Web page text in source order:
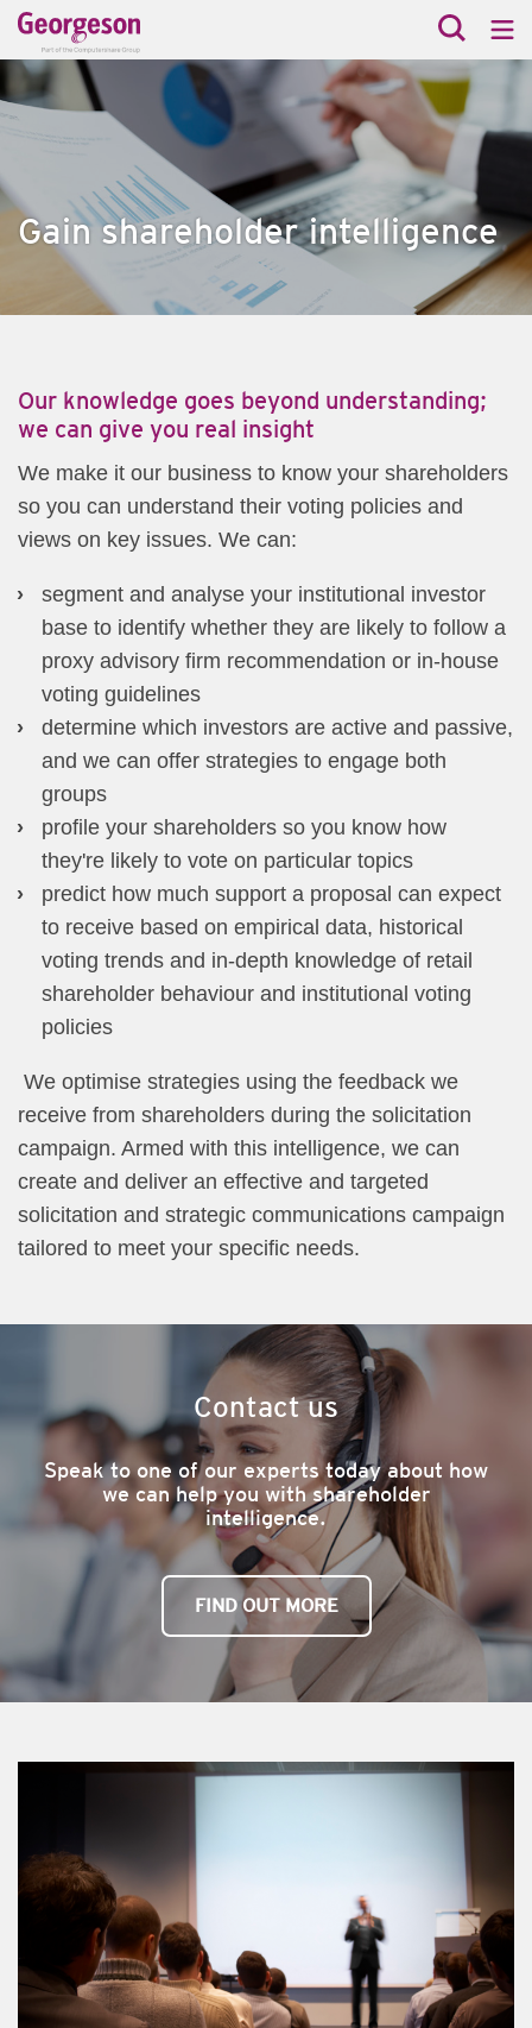
Gain shareholder intelligence
​Our knowledge goes beyond understanding;
we can give you real insight
​We make it our business to know your shareholders
so you can understand their voting policies and
views on key issues. We can:
segment and analyse your institutional investor
base to identify whether they are likely to follow a
proxy advisory firm recommendation or in-house
voting guidelines
determine which investors are active and passive,
and we can offer strategies to engage both
groups
profile your shareholders so you know how
they're likely to vote on particular topics
predict how much support a proposal can expect
to receive based on empirical data, historical
voting trends and in-depth knowledge of retail
shareholder behaviour and institutional voting
policies
We optimise strategies using the feedback we
receive from shareholders during the solicitation
campaign. Armed with this intelligence, we can
create and deliver an effective and targeted
solicitation and strategic communications campaign
tailored to meet your specific needs.
Contact us
Speak to one of our experts today about how
we can help you with shareholder
intelligence.
FIND OUT MORE